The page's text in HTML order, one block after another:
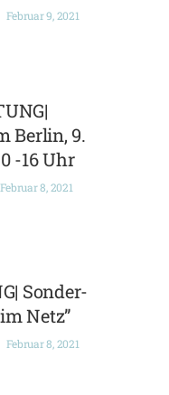
Februar 9, 2021
Berlin, 9.
-16 Uhr
Februar 8, 2021
Sonder-
Netz”
Februar 8, 2021